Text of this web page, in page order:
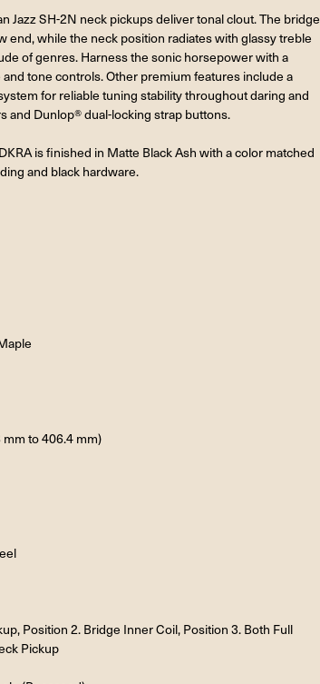
Jazz SH-2N neck pickups deliver tonal clout. The bridge
while the neck position radiates with glassy treble
of genres. Harness the sonic horsepower with a
tone controls. Other premium features include a
for reliable tuning stability throughout daring and
and Dunlop® dual-locking strap buttons.
is finished in Matte Black Ash with a color matched
and black hardware.
to 406.4 mm)
Position 2. Bridge Inner Coil, Position 3. Both Full
Pickup